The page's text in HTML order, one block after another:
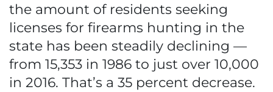
the amount of residents seeking
licenses for firearms hunting in the
state has been steadily declining —
from 15,353 in 1986 to just over 10,000
in 2016. That’s a 35 percent decrease.